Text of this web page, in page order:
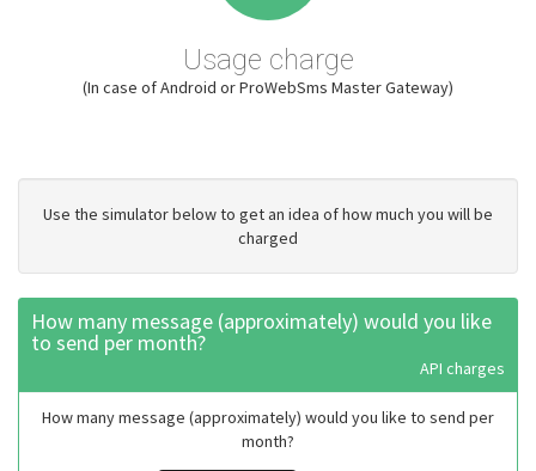
Usage charge
(In case of Android or ProWebSms Master Gateway)
Use the simulator below to get an idea of how much you will be
charged
How many message (approximately) would you like
to send per month?
API charges
How many message (approximately) would you like to send per
month?